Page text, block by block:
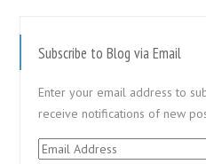
Subscribe to Blog via Email
Enter your email address to
receive notifications of new
Email